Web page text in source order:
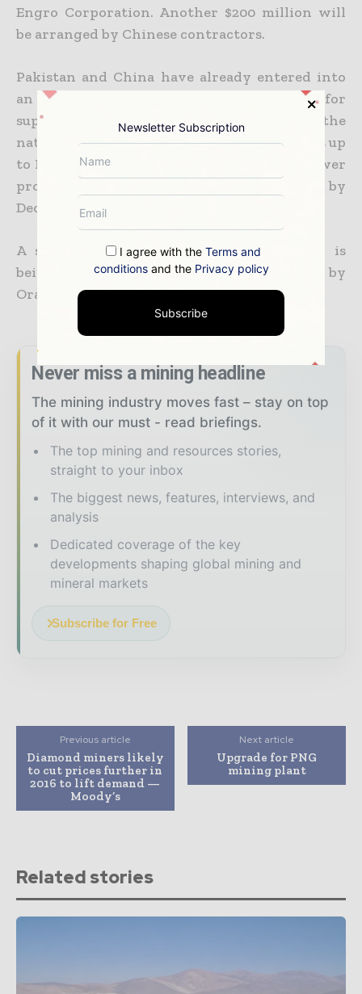
Engro Corporation. Another $200 million will
be arranged by Chinese contractors.
Pakistan and China have already entered into
an agreement for laying a transmission line for
supply of electricity from the Thar plant to the
national grid near Matiari and then onwards up
to Lahore. This
will ensure that the first power
project begins commercial operation by
December 2017.
A separate mining and power plant plan is
being developed on another Thar block by
Oracle Coalfields of the UK.
Never miss a mining headline
The mining industry moves fast – stay on top
of it with our must - read briefings.
The top mining and resources stories,
straight to your inbox
The biggest news, features, interviews, and
analysis
Dedicated coverage of the key
developments shaping global mining and
mineral markets
Subscribe for Free
Previous article
Diamond miners likely
to cut prices further in
2016 to lift demand —
Moody’s
Next article
Upgrade for PNG
mining plant
Related stories
Newsletter Subscription
I agree with the Terms and
conditionsand the Privacy policy
Subscribe